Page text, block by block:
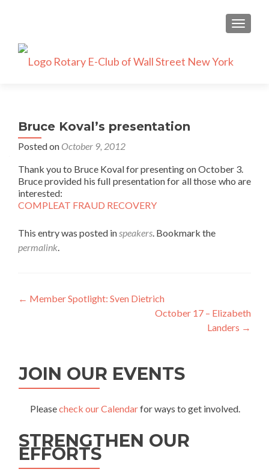
Bruce Koval’s presentation
Posted on October 9, 2012
Thank you to Bruce Koval for presenting on October 3.
Bruce provided his full presentation for all those who are
interested:
COMPLEAT FRAUD RECOVERY
This entry was posted inspeakers. Bookmark the
permalink.
Post
← Member Spotlight: Sven Dietrich
October 17 – Elizabeth
Landers →
JOIN OUR EVENTS
Pleasecheck our Calendarfor ways to get involved.
STRENGTHEN OUR
EFFORTS